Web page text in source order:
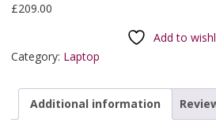
£209.00
Add to
Category: Laptop
Additional information